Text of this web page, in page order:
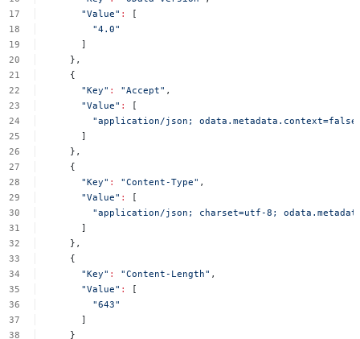
"Value" :
[
"4.0"
]
},
{
"Key" : "Accept" ,
"Value" :
[
"application/json;
]
},
{
"Key" : "Content-Type" ,
"Value" :
[
"application/json;
charset=utf-8;
]
},
{
"Key" : "Content-Length" ,
"Value" :
[
"643"
]
}